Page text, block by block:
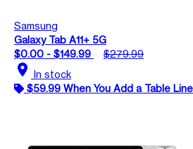
Samsung
Galaxy Tab A11+ 5G
$0.00 - $149.99
$279.99
location_on In stock
$59.99 When You Add a Table Line